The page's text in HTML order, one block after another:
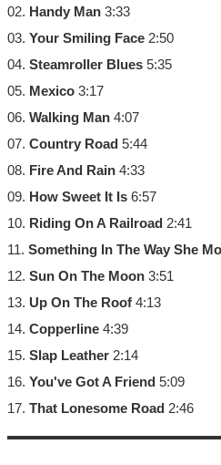
02. Handy Man 3:33
03. Your Smiling Face 2:50
04. Steamroller Blues 5:35
05. Mexico 3:17
06. Walking Man 4:07
07. Country Road 5:44
08. Fire And Rain 4:33
09. How Sweet It Is 6:57
10. Riding On A Railroad 2:41
11. Something In The Way She
12. Sun On The Moon 3:51
13. Up On The Roof 4:13
14. Copperline 4:39
15. Slap Leather 2:14
16. You've Got A Friend 5:09
17. That Lonesome Road 2:46